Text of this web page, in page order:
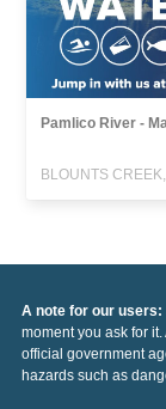
Pamlico River -
BLOUNTS
A note for our users:
moment you ask for
official government
hazards such as